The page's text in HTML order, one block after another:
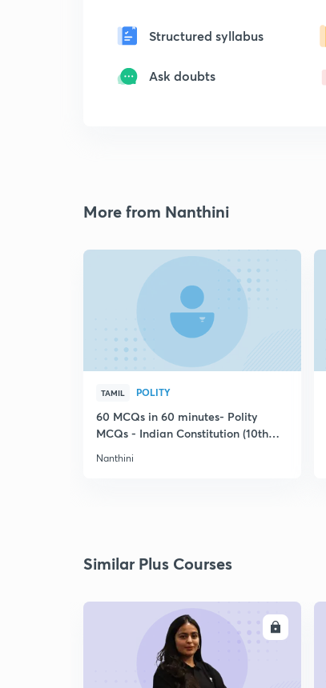
Structured syllabus
Ask doubts
More from Nanthini
TAMIL POLITY
60 MCQs in 60 minutes- Polity
MCQs - Indian Constitution (10th
Nanthini
Similar Plus Courses